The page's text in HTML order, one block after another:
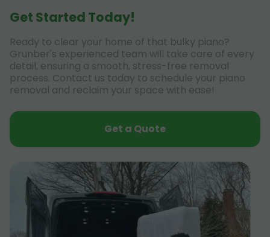
Get Started Today!
Ready to clear your home of that bulky piano?
Grunber's experienced team will take care of every
detail, ensuring a smooth, stress-free removal
process. Contact us today to schedule your piano
removal and reclaim your space with ease!
Get a Quote